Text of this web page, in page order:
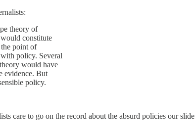
theory of
constitute
the point of
policy. Several
would have
evidence. But
policy.
care to go on the record about the absurd policies our